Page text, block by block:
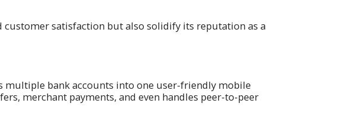
satisfaction but also solidify its reputation as a
multiple bank accounts into one user-friendly mobile
merchant payments, and even handles peer-to-peer